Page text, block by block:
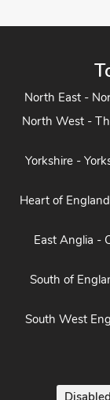
North West -
Yorkshire -
Heart of
East Anglia -
South of
South West